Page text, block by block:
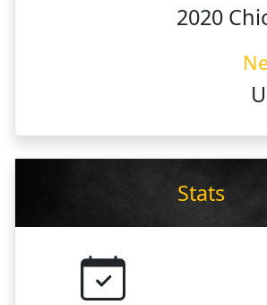
2020
Stats